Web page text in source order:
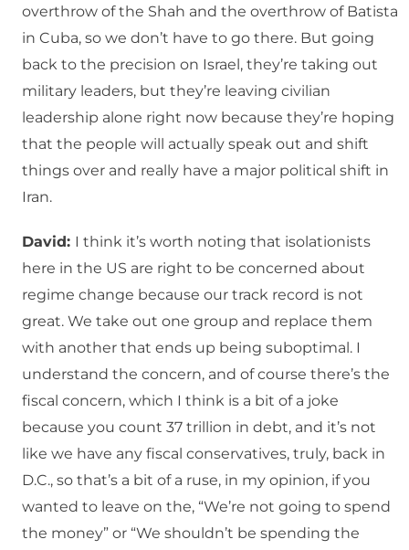
overthrow of the Shah and the overthrow of Batista
in Cuba, so we don’t have to go there. But going
back to the precision on Israel, they’re taking out
military leaders, but they’re leaving civilian
leadership alone right now because they’re hoping
that the people will actually speak out and shift
things over and really have a major political shift in
Iran.
David: I think it’s worth noting that isolationists
here in the US are right to be concerned about
regime change because our track record is not
great. We take out one group and replace them
with another that ends up being suboptimal. I
understand the concern, and of course there’s the
fiscal concern, which I think is a bit of a joke
because you count 37 trillion in debt, and it’s not
like we have any fiscal conservatives, truly, back in
D.C., so that’s a bit of a ruse, in my opinion, if you
wanted to leave on the, “We’re not going to spend
the money” or “We shouldn’t be spending the